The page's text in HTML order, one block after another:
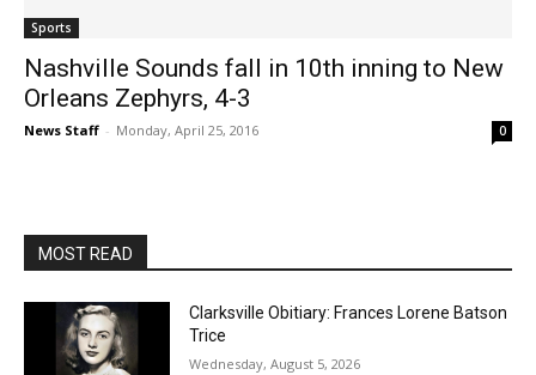
Sports
Nashville Sounds fall in 10th inning to New
Orleans Zephyrs, 4-3
News Staff - Monday, April 25, 2016 0
MOST READ
Clarksville Obitiary: Frances Lorene Batson
Trice
Wednesday, August 5, 2026